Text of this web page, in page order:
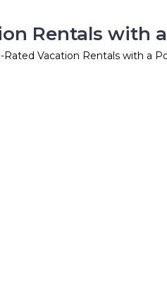
Rentals with
Rated Vacation Rentals with a